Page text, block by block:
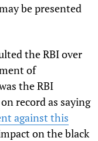
be presented
the RBI over
of
the RBI
record as saying
against this
on the black